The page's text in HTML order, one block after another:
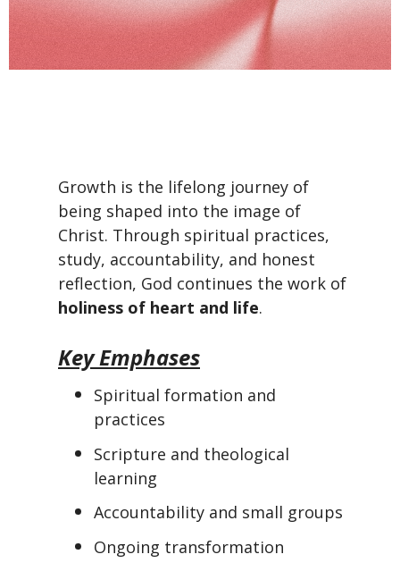
Growth is the lifelong journey of
being shaped into the image of
Christ. Through spiritual practices,
study, accountability, and honest
reflection, God continues the work of
holiness of heart and life.
Key Emphases
Spiritual formation and
practices
Scripture and theological
learning
Accountability and small groups
Ongoing transformation